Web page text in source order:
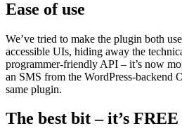
Ease of use
We’ve tried to make the plugin both
accessible UIs, hiding away the
programmer-friendly API – it’s now
an SMS from the WordPress-backend
same plugin.
The best bit – it’s FREE